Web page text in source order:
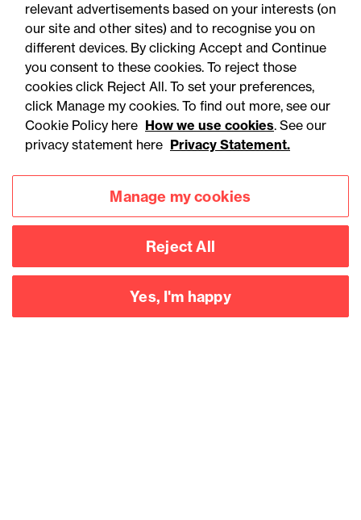
senior healthcare leader
Professor Clive Kay as
strategic adviser
relevant advertisements based on your interests (on
our site and other sites) and to recognise you on
different devices. By clicking Accept and Continue
you consent to these cookies. To reject those
cookies click Reject All. To set your preferences,
click Manage my cookies. To find out more, see our
Cookie Policy here How we use cookies. See our
privacy statement here Privacy Statement.
Manage my cookies
Reject All
Yes, I'm happy